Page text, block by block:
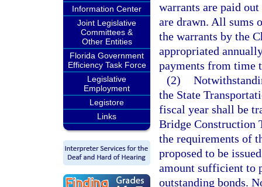
Information Center
Joint Legislative
Committees &
Other Entities
Florida Government
Efficiency Task Force
Legislative
Employment
Legistore
Links
warrants are paid
are drawn. All sums
the warrants by the
appropriated
payments from time
(2)
the State
fiscal year shall be
Bridge Construction
the requirements of
proposed to be
amount sufficient to
outstanding bonds.